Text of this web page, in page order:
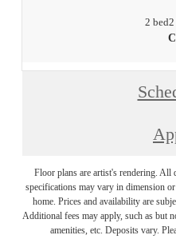
2 bed2
Floor plans are artist's rendering. All
specifications may vary in dimension
home. Prices and availability are
Additional fees may apply, such as but
amenities, etc. Deposits vary.